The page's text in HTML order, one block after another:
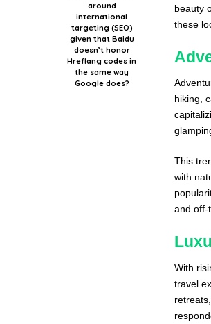
around
international
targeting (SEO)
given that Baidu
doesn’t honor
Hreflang codes in
the same way
Google does?
beauty
these
hiking,
This
with
and off-
With
travel